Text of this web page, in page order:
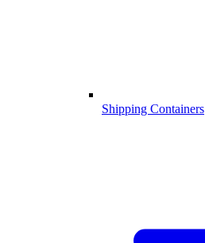
Shipping Containers